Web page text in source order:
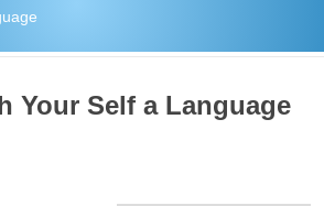
Your Self a Language